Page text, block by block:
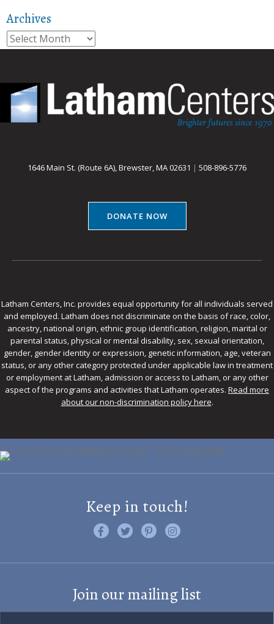
Archives
Archives
1646 Main St. (Route 6A), Brewster, MA 02631 | 508-896-5776
DONATE NOW
Latham Centers, Inc. provides equal opportunity for all individuals served
and employed. Latham does not discriminate on the basis of race, color,
ancestry, national origin, ethnic group identification, religion, marital or
parental status, physical or mental disability, sex, sexual orientation,
gender, gender identity or expression, genetic information, age, veteran
status, or any other category protected under applicable law in treatment
or employment at Latham, admission or access to Latham, or any other
aspect of the programs and activities that Latham operates. Read more
about our non-discrimination policy here.
Keep in touch!
Like us on Facebook
Follow us on Twitter
Find us on Pinterest
Visit us on Instagram
Join our mailing list